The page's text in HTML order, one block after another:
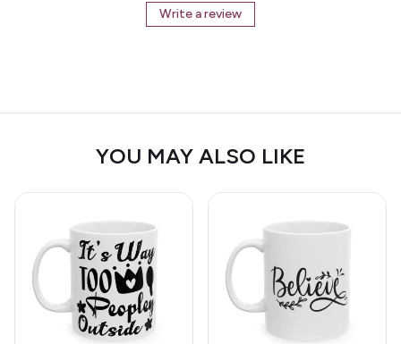
Write a review
YOU MAY ALSO LIKE